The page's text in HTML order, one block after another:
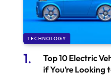
TECHNOLOGY
Top 10 Electric
if You’re Looking